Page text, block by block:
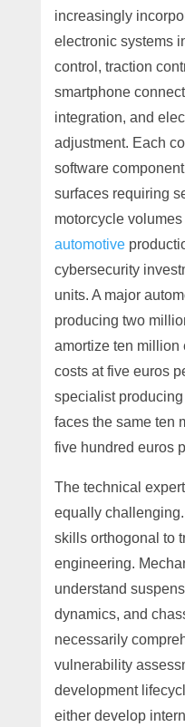
increasingly
electronic systems
control, traction
smartphone
integration, and
adjustment. Each
software
surfaces requiring
motorcycle
automotive
cybersecurity
units. A major
producing two
amortize ten million
costs at five euros
specialist
faces the same ten
five hundred euros
The technical
equally
skills orthogonal to
engineering.
understand
dynamics, and
necessarily
vulnerability
development
either develop